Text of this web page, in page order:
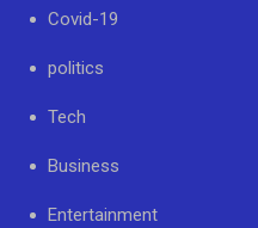
Covid-19
politics
Tech
Business
Entertainment